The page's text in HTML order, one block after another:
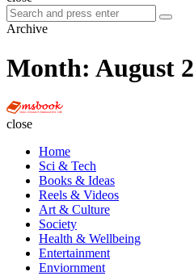
Search
for:
Search
Archive
Month: August
Multi
close
Home
Sci & Tech
Books & Ideas
Reels & Videos
Art & Culture
Society
Health & Wellbeing
Entertainment
Enviornment